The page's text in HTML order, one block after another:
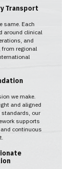
Transport
same. Each
around clinical
and
from regional
we make.
and aligned
standards, our
supports
continuous